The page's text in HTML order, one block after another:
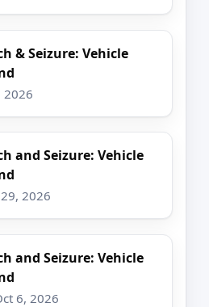
& Seizure: Vehicle
2026
and Seizure: Vehicle
29, 2026
and Seizure: Vehicle
6, 2026